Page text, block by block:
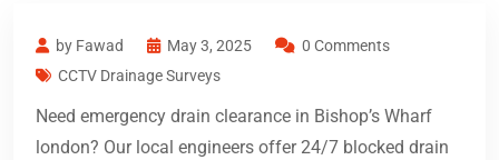
by Fawad May 3, 2025
0 Comments
CCTV Drainage Surveys
Need emergency drain clearance in Bishop’s Wharf
london? Our local engineers offer 24/7 blocked drain